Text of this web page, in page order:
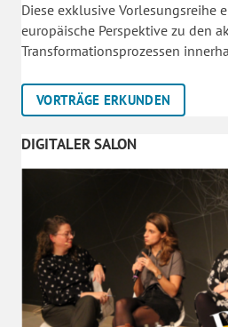
Diese exklusive Vorlesungsreihe
europäische Perspektive zu den
Transformationsprozessen
VORTRÄGE ERKUNDEN
DIGITALER SALON